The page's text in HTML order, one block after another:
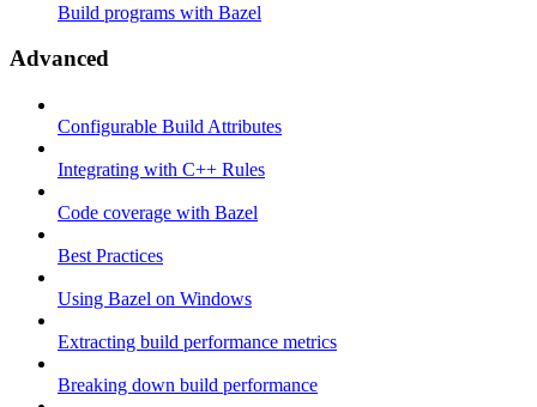
Build programs with Bazel
Advanced
Configurable Build Attributes
Integrating with C++ Rules
Code coverage with Bazel
Best Practices
Using Bazel on Windows
Extracting build performance metrics
Breaking down build performance